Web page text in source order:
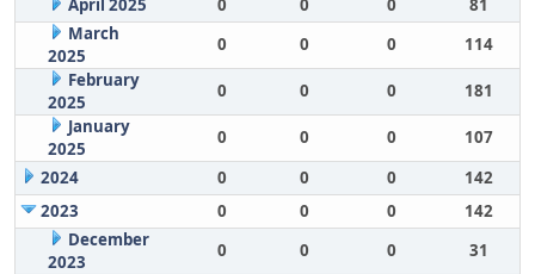
April 2025
0 0 0
81
March
2025
0 0 0
114
February
2025
0 0 0
181
January
2025
0 0 0
107
2024
0 0 0
142
2023
0 0 0
142
December
2023
0 0 0 31